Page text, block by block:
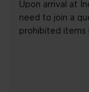
Upon arrival at
need to join a
prohibited items